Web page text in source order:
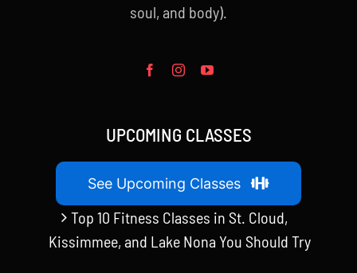
soul, and body).
UPCOMING CLASSES
See Upcoming Classes
Top 10 Fitness Classes in St. Cloud,
Kissimmee, and Lake Nona You Should Try